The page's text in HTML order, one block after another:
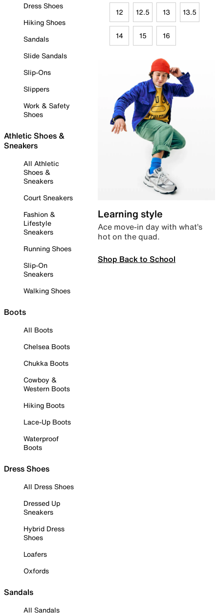
Dress Shoes
Hiking Shoes
Sandals
Slide Sandals
Slip-Ons
Slippers
Work & Safety
Shoes
Athletic Shoes &
Sneakers
All Athletic
Shoes &
Sneakers
Court Sneakers
Fashion &
Lifestyle
Sneakers
Running Shoes
Slip-On
Sneakers
Walking Shoes
Boots
All Boots
Chelsea Boots
Chukka Boots
Cowboy &
Western Boots
Hiking Boots
Lace-Up Boots
Waterproof
Boots
Dress Shoes
All Dress Shoes
Dressed Up
Sneakers
Hybrid Dress
Shoes
Loafers
Oxfords
Sandals
All Sandals
12 12.5 13 13.5
14 15 16
Learning style
Ace move-in day with what’s
hot on the quad.
Shop Back to School